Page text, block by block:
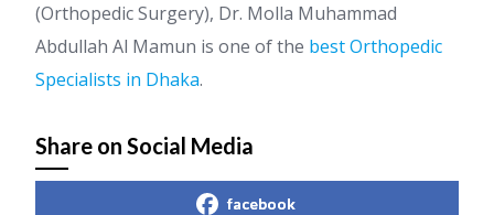
(Orthopedic Surgery), Dr. Molla Muhammad
Abdullah Al Mamun is one of the best Orthopedic
Specialists in Dhaka.
Share on Social Media
facebook